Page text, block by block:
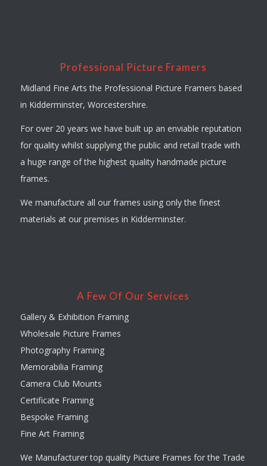
Professional Picture Framers
Midland Fine Arts the Professional Picture Framers based
in Kidderminster, Worcestershire.
For over 20 years we have built up an enviable reputation
for quality whilst supplying the public and retail trade with
a huge range of the highest quality handmade picture
frames.
We manufacture all our frames using only the finest
materials at our premises in Kidderminster.
A Few Of Our Services
Gallery & Exhibition Framing
Wholesale Picture Frames
Photography Framing
Memorabilia Framing
Camera Club Mounts
Certificate Framing
Bespoke Framing
Fine Art Framing
We Manufacturer top quality Picture Frames for the Trade